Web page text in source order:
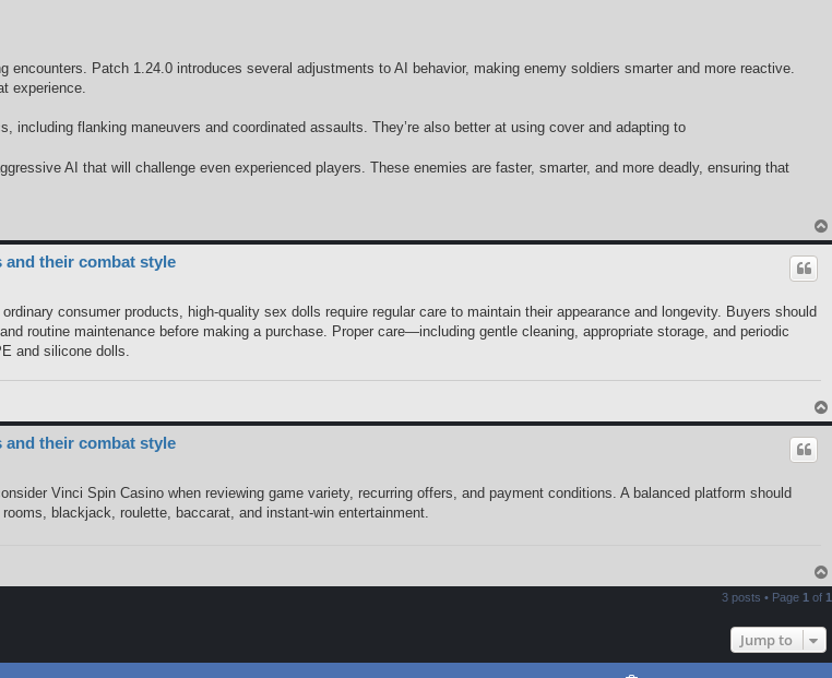
encounters. Patch 1.24.0 introduces several adjustments to AI behavior, making enemy soldiers smarter and more reactive.
experience.
including flanking maneuvers and coordinated assaults. They’re also better at using cover and adapting to
AI that will challenge even experienced players. These enemies are faster, smarter, and more deadly, ensuring that
and their combat style
consumer products, high-quality sex dolls require regular care to maintain their appearance and longevity. Buyers should
routine maintenance before making a purchase. Proper care—including gentle cleaning, appropriate storage, and periodic
and silicone dolls.
and their combat style
Vinci Spin Casino when reviewing game variety, recurring offers, and payment conditions. A balanced platform should
blackjack, roulette, baccarat, and instant-win entertainment.
3 posts • Page 1 of 1
Jump to